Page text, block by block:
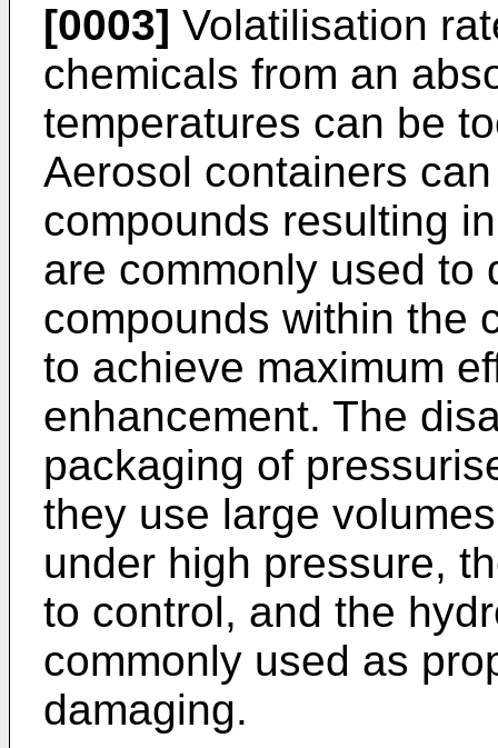
[0003] Volatilisation
chemicals from an
temperatures can be
Aerosol containers
compounds resulting
are commonly used to
compounds within the
to achieve maximum
enhancement. The
packaging of
they use large
under high pressure,
to control, and the
commonly used as
damaging.